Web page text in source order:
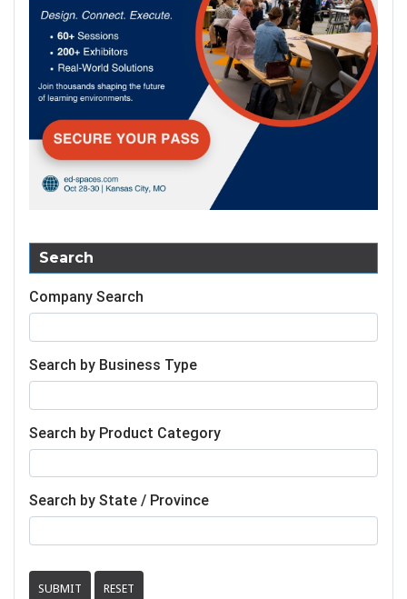
Search
Company Search
Search by Business Type
Search by Product Category
Search by State / Province
SUBMIT RESET